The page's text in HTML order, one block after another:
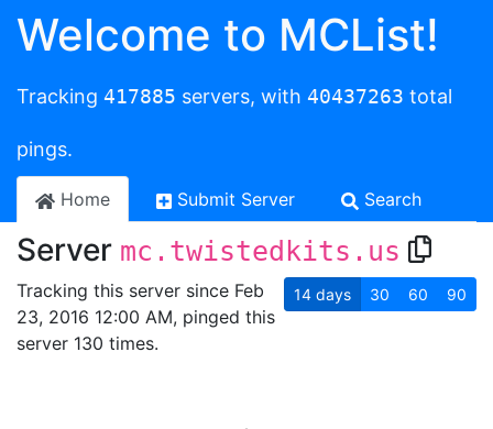
Welcome to MCList!
Tracking 417885 servers, with 40437263 total
pings.
Home Submit Server Search
Server mc.twistedkits.us
Tracking this server since Feb
23, 2016 12:00 AM, pinged this
server 130 times.
14 days 30 60 90